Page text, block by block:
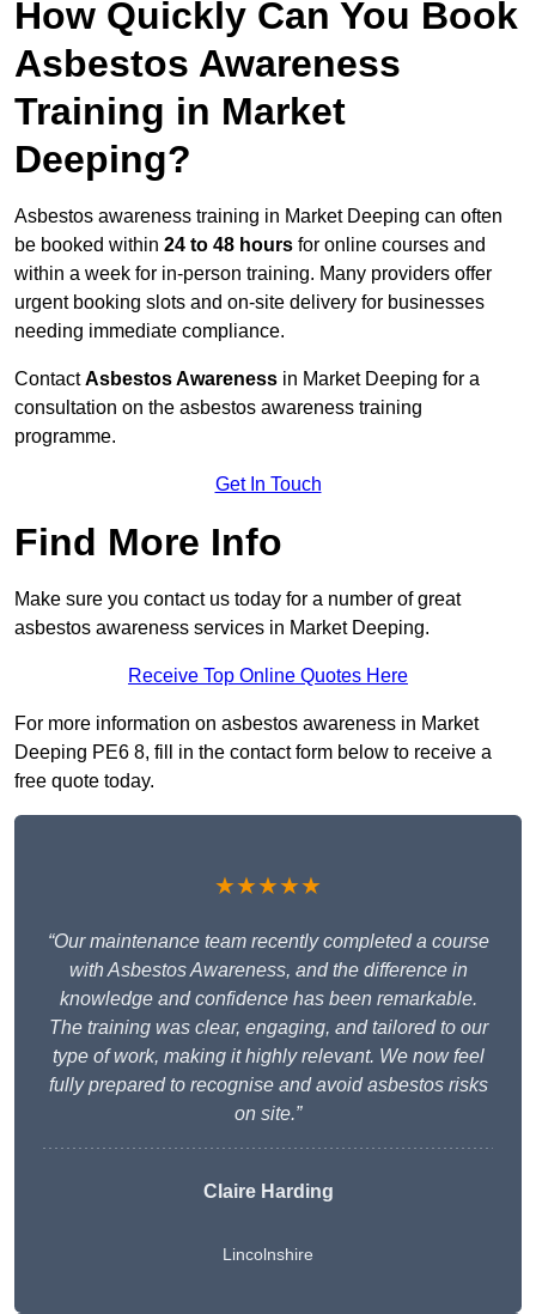
How Quickly Can You Book
Asbestos Awareness
Training in Market
Deeping?
Asbestos awareness training in Market Deeping can often
be booked within 24 to 48 hours for online courses and
within a week for in-person training. Many providers offer
urgent booking slots and on-site delivery for businesses
needing immediate compliance.
ContactAsbestos Awareness in Market Deeping for a
consultation on the asbestos awareness training
programme.
Get In Touch
Find More Info
Make sure you contact us today for a number of great
asbestos awareness services in Market Deeping.
Receive Top Online Quotes Here
For more information on asbestos awareness in Market
Deeping PE6 8, fill in the contact form below to receive a
free quote today.
★★★★★
“Our maintenance team recently completed a course
with Asbestos Awareness, and the difference in
knowledge and confidence has been remarkable.
The training was clear, engaging, and tailored to our
type of work, making it highly relevant. We now feel
fully prepared to recognise and avoid asbestos risks
on site.”
Claire Harding
Lincolnshire